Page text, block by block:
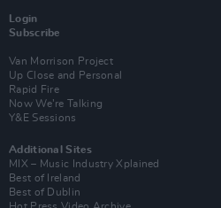
Login
Subscribe
Van Morrison Project
Up Close and Personal
Rapid Fire
Now We’re Talking
Y&E Sessions
Additional Sites
MIX – Music Industry Xplained
Best of Ireland
Best of Dublin